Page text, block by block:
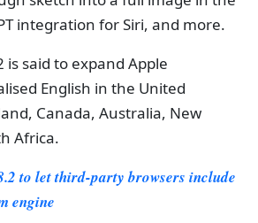
integration for Siri, and more.
is said to expand Apple
English in the United
Canada, Australia, New
Africa.
to let third-party browsers include
engine